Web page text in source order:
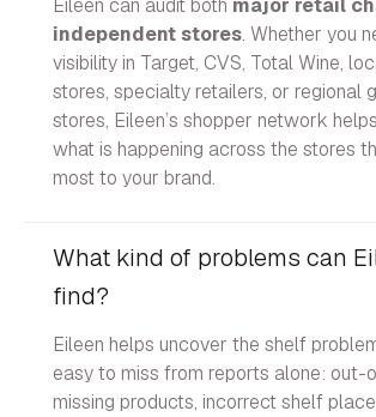
Eileen can audit both major retail
independent stores. Whether you
visibility in Target, CVS, Total Wine,
stores, specialty retailers, or regional
stores, Eileen’s shopper network
what is happening across the stores
most to your brand.
What kind of problems can
find?
Eileen helps uncover the shelf
easy to miss from reports alone: out-
missing products, incorrect shelf